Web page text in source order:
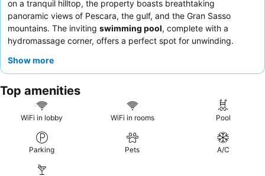
on a tranquil hilltop, the property boasts breathtaking
panoramic views of Pescara, the gulf, and the Gran Sasso
mountains. The inviting swimming pool, complete with a
hydromassage corner, offers a perfect spot for unwinding.
and the breakfast, often served on a
cakes and gluten-free options. For a truly unique experience,
consider booking a
superior suite
for spectacular countryside
views.
Show more
Top amenities
WiFi in lobby WiFi in rooms Pool
Parking Pets A/C